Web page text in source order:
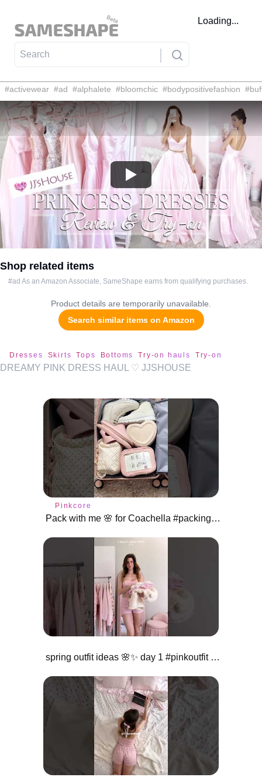
Loading...
#activewear #ad #alphalete #bloomchic #bodypositivefashion #
Shop related items
#ad As an Amazon Associate, SameShape earns from qualifying purchases.
Product details are temporarily unavailable.
Search similar items on Amazon
Dresses Skirts Tops Bottoms Try-on hauls Try-on
DREAMY PINK DRESS HAUL ♡ JJSHOUSE
Pinkcore
Pack with me 🌸 for Coachella #packing #pinkcore
spring outfit ideas 🌸✨ day 1 #pinkoutfit #girlystyle